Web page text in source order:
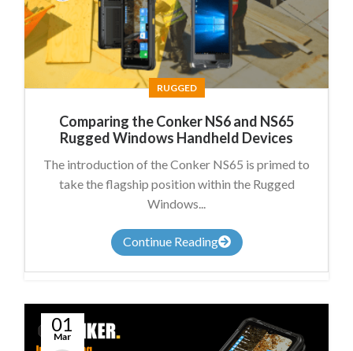
RUGGED
Comparing the Conker NS6 and NS65
Rugged Windows Handheld Devices
James
Summers
The introduction of the Conker NS65 is primed to
take the flagship position within the Rugged
Windows...
Continue Reading
01
Mar